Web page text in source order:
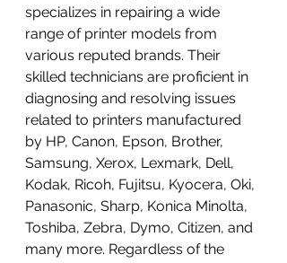
specializes in repairing a wide
range of printer models from
various reputed brands. Their
skilled technicians are proficient in
diagnosing and resolving issues
related to printers manufactured
by HP, Canon, Epson, Brother,
Samsung, Xerox, Lexmark, Dell,
Kodak, Ricoh, Fujitsu, Kyocera, Oki,
Panasonic, Sharp, Konica Minolta,
Toshiba, Zebra, Dymo, Citizen, and
many more. Regardless of the